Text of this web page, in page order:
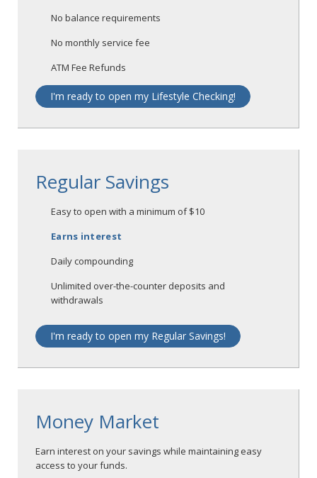
No balance requirements
No monthly service fee
ATM Fee Refunds
I'm ready to open my Lifestyle Checking!
Regular Savings
Easy to open with a minimum of $10
Earns interest
Daily compounding
Unlimited over-the-counter deposits and
withdrawals
I'm ready to open my Regular Savings!
Money Market
Earn interest on your savings while maintaining easy
access to your funds.